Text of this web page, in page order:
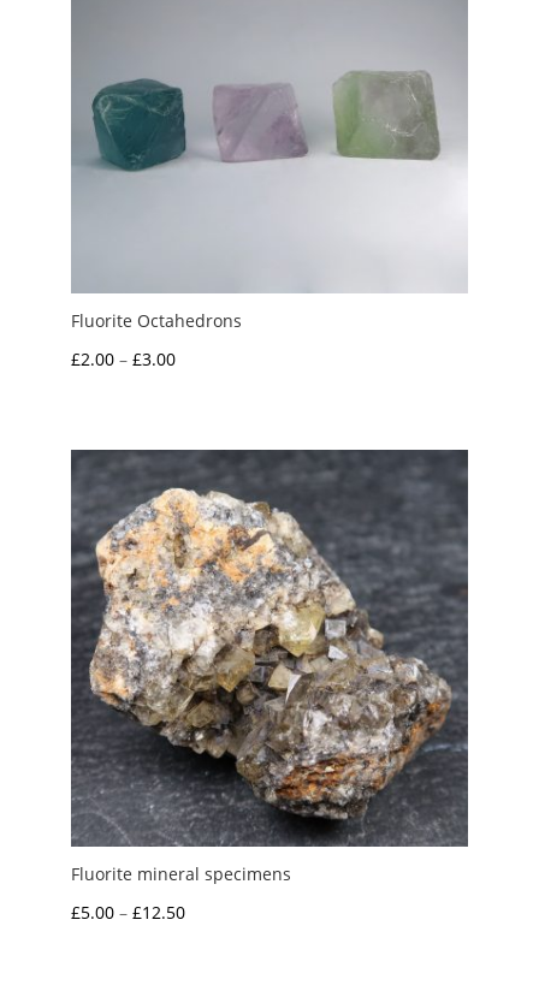
Fluorite Octahedrons
£2.00 – £3.00Price
through
£3.00
Fluorite mineral specimens
£5.00 – £12.50Price